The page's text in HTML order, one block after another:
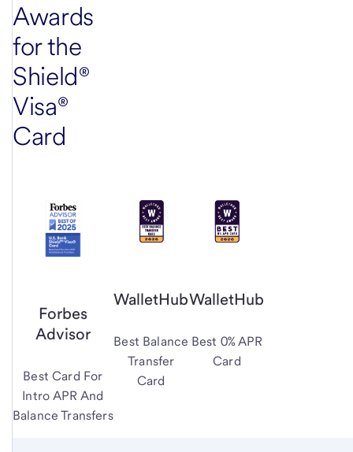
Awards
for the
Shield®
Visa®
Card
Forbes
Advisor
Best Card For
Intro APR And
Balance Transfers
WalletHub
Best Balance
Transfer
Card
WalletHub
Best 0% APR
Card